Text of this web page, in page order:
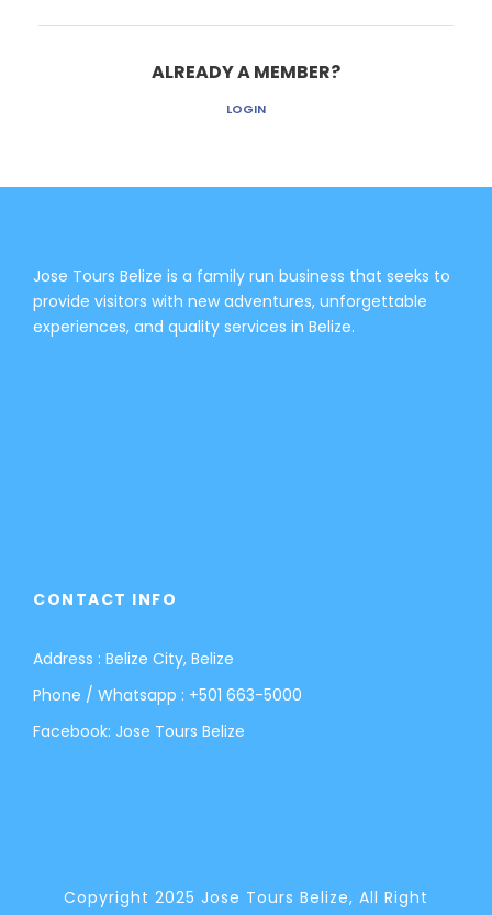
ALREADY A MEMBER?
LOGIN
Jose Tours Belize is a family run business that seeks to
provide visitors with new adventures, unforgettable
experiences, and quality services in Belize.
CONTACT INFO
Address : Belize City, Belize
Phone / Whatsapp : +501 663-5000
Facebook: Jose Tours Belize
Copyright 2025 Jose Tours Belize, All Right